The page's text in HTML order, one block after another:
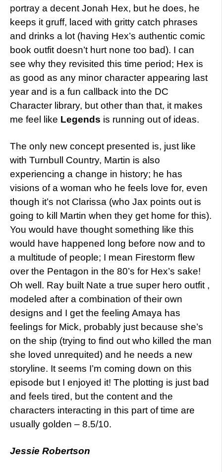
portray a decent Jonah Hex, but he does, he
keeps it gruff, laced with gritty catch phrases
and drinks a lot (having Hex’s authentic comic
book outfit doesn’t hurt none too bad). I can
see why they revisited this time period; Hex is
as good as any minor character appearing last
year and is a fun callback into the DC
Character library, but other than that, it makes
me feel like Legends is running out of ideas.
The only new concept presented is, just like
with Turnbull Country, Martin is also
experiencing a change in history; he has
visions of a woman who he feels love for, even
though it’s not Clarissa (who Jax points out is
going to kill Martin when they get home for this).
You would have thought something like this
would have happened long before now and to
a multitude of people; I mean Firestorm flew
over the Pentagon in the 80’s for Hex’s sake!
Oh well. Ray built Nate a true super hero outfit ,
modeled after a combination of their own
designs and I get the feeling Amaya has
feelings for Mick, probably just because she’s
on the ship (trying to find out who killed the man
she loved unrequited) and he needs a new
storyline. It seems I’m coming down on this
episode but I enjoyed it! The plotting is just bad
and feels tired, but the content and the
characters interacting in this part of time are
usually golden – 8.5/10.
Jessie Robertson